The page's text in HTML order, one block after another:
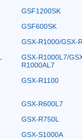
GSF1200SK
GSF600SK
GSX-R1000/GSX-
GSX-R1000L7/
R1000AL7
GSX-R1100
GSX-R600L7
GSX-R750L
GSX-S1000A